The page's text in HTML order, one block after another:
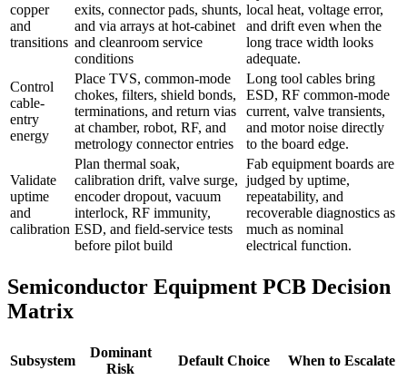
copper
and
transitions
exits, connector pads, shunts,
and via arrays at hot-cabinet
and cleanroom service
conditions
local heat, voltage error,
and drift even when the
long trace width looks
adequate.
Control
cable-
entry
energy
Place TVS, common-mode
chokes, filters, shield bonds,
terminations, and return vias
at chamber, robot, RF, and
metrology connector entries
Long tool cables bring
ESD, RF common-mode
current, valve transients,
and motor noise directly
to the board edge.
Validate
uptime
and
calibration
Plan thermal soak,
calibration drift, valve surge,
encoder dropout, vacuum
interlock, RF immunity,
ESD, and field-service tests
before pilot build
Fab equipment boards are
judged by uptime,
repeatability, and
recoverable diagnostics as
much as nominal
electrical function.
Semiconductor Equipment PCB Decision
Matrix
Subsystem
Dominant
Risk
Default Choice When to Escalate